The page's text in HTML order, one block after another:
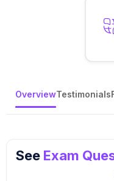
OverviewTestimonials
See Exam